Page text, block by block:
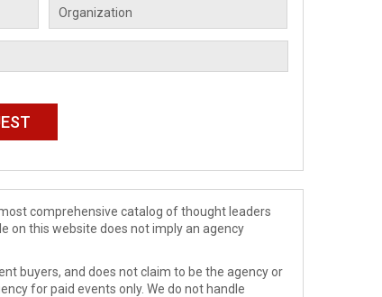
comprehensive catalog of thought leaders
on this website does not imply an agency
buyers, and does not claim to be the agency or
for paid events only. We do not handle